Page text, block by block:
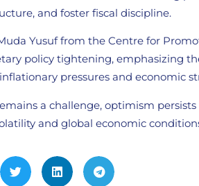
and foster fiscal discipline.
Yusuf from the Centre for
policy tightening, emphasizing
pressures and economic
a challenge, optimism
and global economic